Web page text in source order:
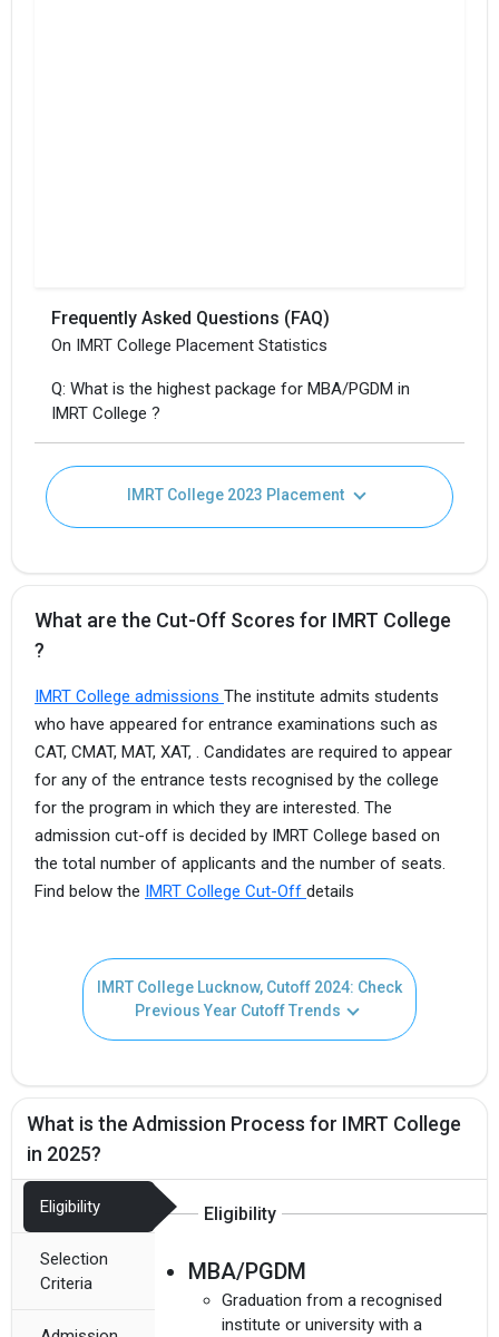
Frequently Asked Questions (FAQ)
On IMRT College Placement Statistics
Q: What is the highest package for MBA/PGDM in
IMRT College ?
IMRT College 2023 Placement
What are the Cut-Off Scores for IMRT College
?
IMRT College admissions The institute admits students
who have appeared for entrance examinations such as
CAT, CMAT, MAT, XAT, . Candidates are required to appear
for any of the entrance tests recognised by the college
for the program in which they are interested. The
admission cut-off is decided by IMRT College based on
the total number of applicants and the number of seats.
Find below the IMRT College Cut-Off details
IMRT College Lucknow, Cutoff 2024: Check
Previous Year Cutoff Trends
What is the Admission Process for IMRT College
in 2025?
Eligibility
Selection
Criteria
Eligibility
MBA/PGDM
Graduation from a recognised
institute or university with a